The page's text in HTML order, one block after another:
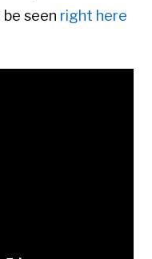
seen right here